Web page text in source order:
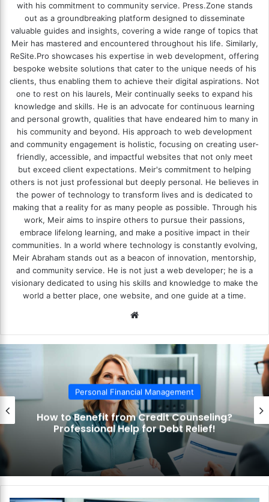
with his commitment to community service. Press.Zone stands
out as a groundbreaking platform designed to disseminate
valuable guides and insights, covering a wide range of topics that
Meir has mastered and encountered throughout his life. Similarly,
ReSite.Pro showcases his expertise in web development, offering
bespoke website solutions that cater to the unique needs of his
clients, thus enabling them to achieve their digital aspirations. Not
one to rest on his laurels, Meir continually seeks to expand his
knowledge and skills. He is an advocate for continuous learning
and personal growth, qualities that have endeared him to many in
his community and beyond. His approach to web development
and community engagement is holistic, focusing on creating user-
friendly, accessible, and impactful websites that not only meet
but exceed client expectations. Meir's commitment to helping
others is not just professional but deeply personal. He believes in
the power of technology to transform lives and is dedicated to
making that a reality for as many people as possible. Through his
work, Meir aims to inspire others to pursue their passions,
embrace lifelong learning, and make a positive impact in their
communities. In a world where technology is constantly evolving,
Meir Abraham stands out as a beacon of innovation, mentorship,
and community service. He is not just a web developer; he is a
visionary dedicated to using his skills and knowledge to make the
world a better place, one website, and one guide at a time.
te
Personal Financial Management
How to Benefit from Credit Counseling?
Professional Help for Debt Relief!